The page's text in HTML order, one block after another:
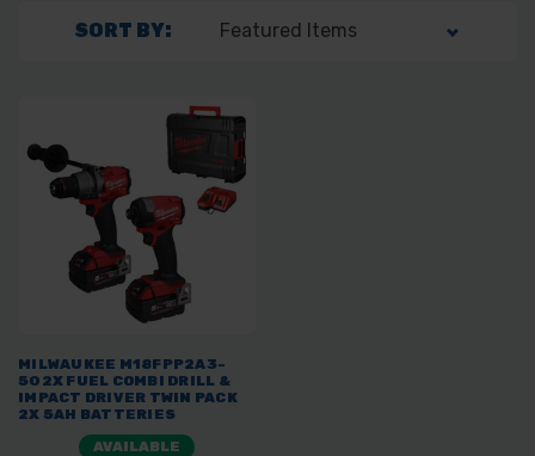
SORT BY:
MILWAUKEE M18FPP2A3-
502X FUEL COMBI DRILL &
IMPACT DRIVER TWIN PACK
2X 5AH BATTERIES
AVAILABLE